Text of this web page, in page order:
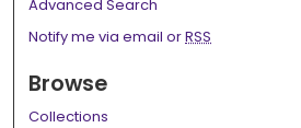
Advanced Search
Notify me via email orRSS
Browse
Collections